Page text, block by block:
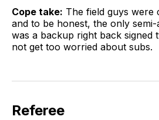
Cope take: The field guys were
and to be honest, the only
was a backup right back signed
not get too worried about subs.
Referee